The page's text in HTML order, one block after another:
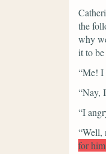
the
why
it to
“Me! I
“Nay,
“I
“Well,
for